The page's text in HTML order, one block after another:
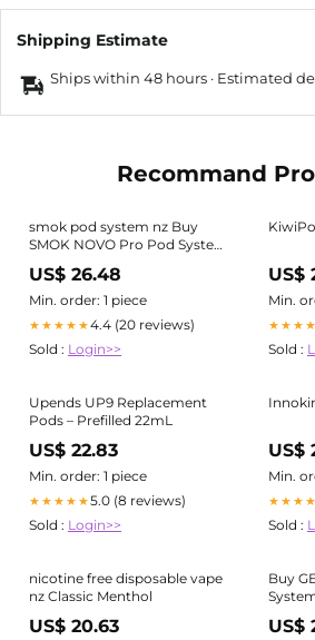
Shipping Estimate
Ships within 48 hours · Estimated
Recommand
smok pod system nz Buy
SMOK NOVO Pro Pod System
Kit for the best price in New
Zealand
US$ 26.48
Min. order: 1 piece
★★★★★4.4 (20 reviews)
Sold : Login>>
US$
Min.
Sold :
Upends UP9 Replacement
Pods – Prefilled 22mL
US$ 22.83
Min. order: 1 piece
★★★★★5.0 (8 reviews)
Sold : Login>>
US$
Min.
Sold :
nicotine free disposable vape
nz Classic Menthol
US$ 20.63
Buy
US$